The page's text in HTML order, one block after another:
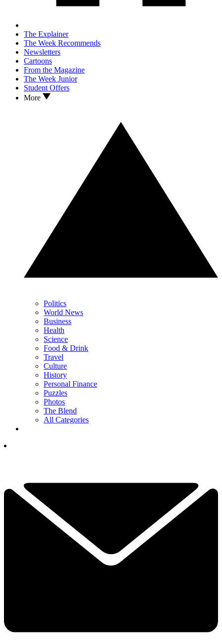
The Explainer
The Week Recommends
Newsletters
Cartoons
From the Magazine
The Week Junior
Student Offers
More
Politics
World News
Business
Health
Science
Food & Drink
Travel
Culture
History
Personal Finance
Puzzles
Photos
The Blend
All Categories